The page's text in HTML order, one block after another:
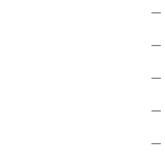
—
—
—
—
—